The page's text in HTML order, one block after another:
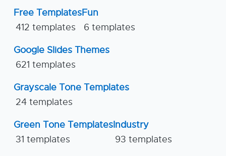
Free Templates
412 templates
Fun
6 templates
Google Slides Themes
621 templates
Grayscale Tone Templates
24 templates
Green Tone Templates
31 templates
Industry
93 templates